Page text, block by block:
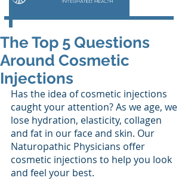
The Top 5 Questions
Around Cosmetic
Injections
Has the idea of cosmetic injections
caught your attention? As we age, we
lose hydration, elasticity, collagen
and fat in our face and skin. Our
Naturopathic Physicians offer
cosmetic injections to help you look
and feel your best.